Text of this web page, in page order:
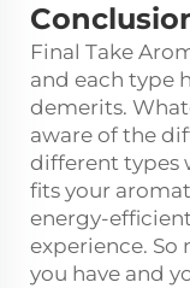
Final Take
and each type
demerits.
aware of the
different types
fits your
energy-
experience.
you have and